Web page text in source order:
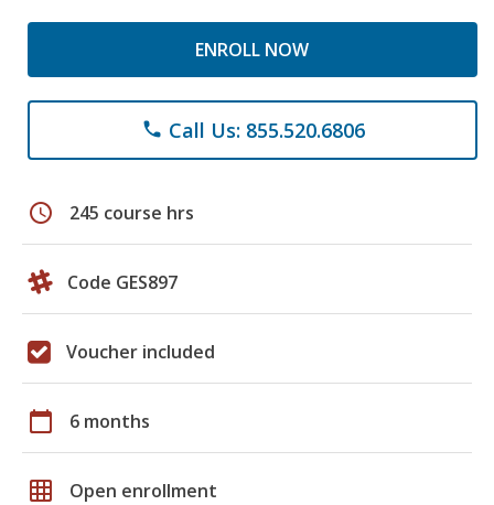
ENROLL NOW
phone Call Us: 855.520.6806
schedule 245 course hrs
Code GES897
Voucher included
calendar_today 6 months
grid_on Open enrollment